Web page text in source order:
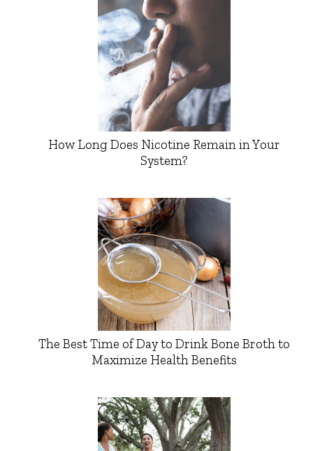
How Long Does Nicotine Remain in Your
System?
The Best Time of Day to Drink Bone Broth to
Maximize Health Benefits